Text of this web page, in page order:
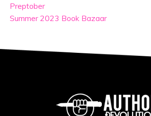
Preptober
Summer 2023 Book Bazaar